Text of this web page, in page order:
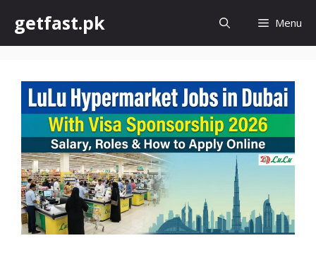
content
getfast.pk Menu